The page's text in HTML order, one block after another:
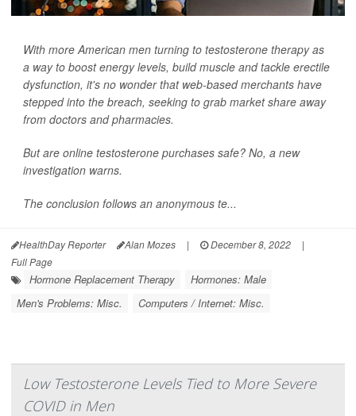
With more American men turning to testosterone therapy as
a way to boost energy levels, build muscle and tackle erectile
dysfunction, it's no wonder that web-based merchants have
stepped into the breach, seeking to grab market share away
from doctors and pharmacies.
But are online testosterone purchases safe? No, a new
investigation warns.
The conclusion follows an anonymous te...
HealthDay Reporter Alan Mozes | December 8, 2022
|
Full Page
Hormone Replacement Therapy
Hormones: Male
Men's Problems: Misc.
Computers / Internet: Misc.
Low Testosterone Levels Tied to More Severe
COVID in Men